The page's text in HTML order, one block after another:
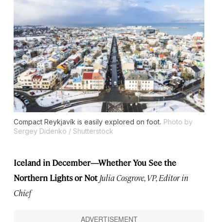
Compact Reykjavík is easily explored on foot. Photo by
Sergey Didenko / Shutterstock
Iceland in December—Whether You See the
Northern Lights or Not Julia Cosgrove, VP, Editor in
Chief